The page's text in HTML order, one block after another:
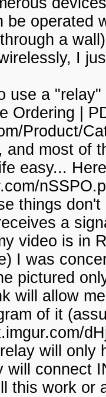
be operated
a
I
use a
Ordering |
Product/
and most of
easy...
things
a
video is in
I was
pictured
will allow
of it
will only
will connect
this work or